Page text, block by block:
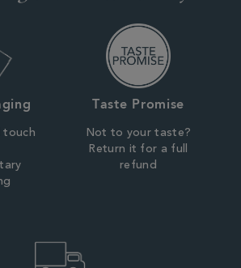
touch
Taste Promise
Not to your taste?
Return it for a full
refund